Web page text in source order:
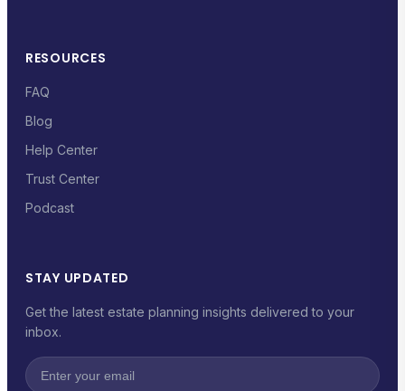
RESOURCES
FAQ
Blog
Help Center
Trust Center
Podcast
STAY UPDATED
Get the latest estate planning insights delivered to your
inbox.